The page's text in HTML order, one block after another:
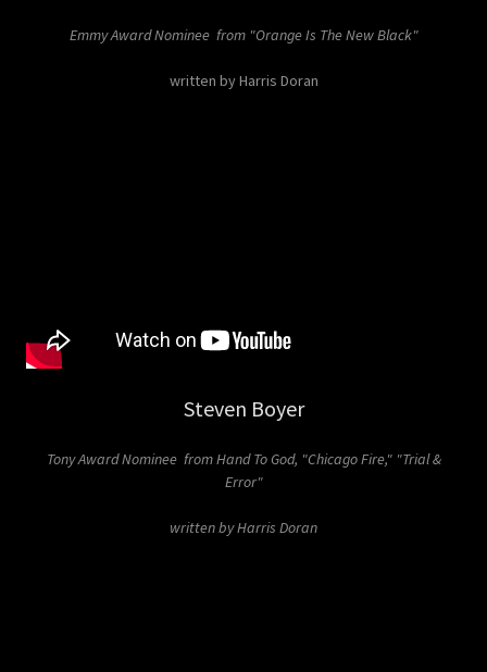
Emmy Award Nominee from "Orange Is The New Black"
written by Harris Doran
Steven Boyer
Tony Award Nominee from Hand To God, "Chicago Fire," "Trial &
Error"
written by Harris Doran